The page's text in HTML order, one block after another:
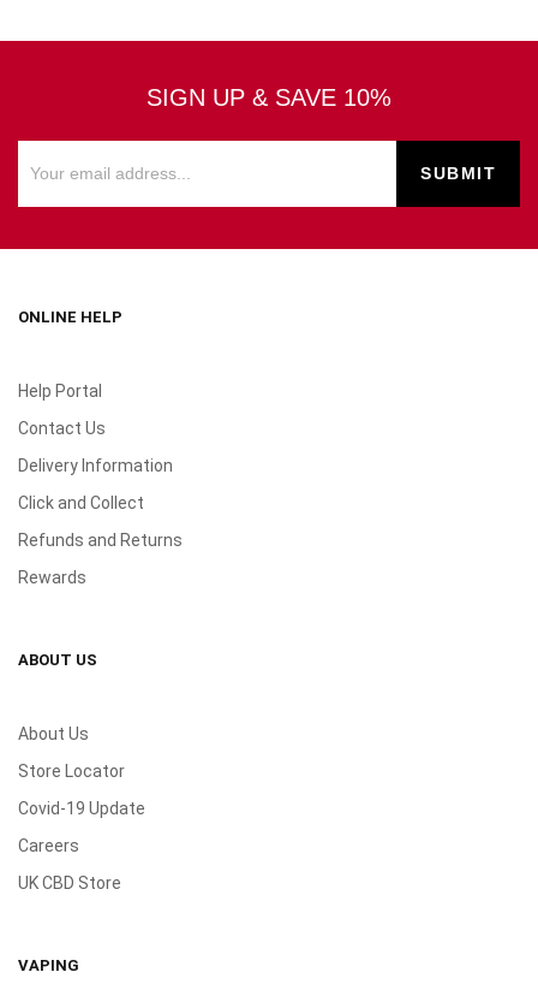
SIGN UP & SAVE 10%
ONLINE HELP
Help Portal
Contact Us
Delivery Information
Click and Collect
Refunds and Returns
Rewards
ABOUT US
About Us
Store Locator
Covid-19 Update
Careers
UK CBD Store
VAPING